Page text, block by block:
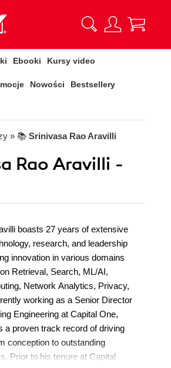
Ebooki Kursy video
Nowości Bestsellery
» 📚 Srinivasa Rao Aravilli
Rao Aravilli -
boasts 27 years of extensive
research, and leadership
innovation in various domains
Retrieval, Search, ML/AI,
Network Analytics, Privacy,
working as a Senior Director
Engineering at Capital One,
a proven track record of driving
conception to outstanding
Prior to his tenure at Capital